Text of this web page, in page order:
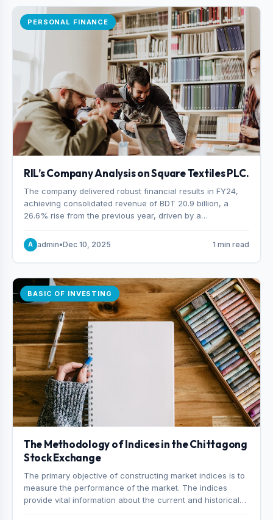
PERSONAL FINANCE
RIL’s Company Analysis on Square Textiles PLC.
The company delivered robust financial results in FY24,
achieving consolidated revenue of BDT 20.9 billion, a
26.6% rise from the previous year, driven by a
production capacity.
A admin•Dec 10, 2025 1 min read
BASIC OF INVESTING
The Methodology of Indices in the Chittagong
Stock Exchange
The primary objective of constructing market indices is to
measure the performance of the market. The indices
provide vital information about the current and historical